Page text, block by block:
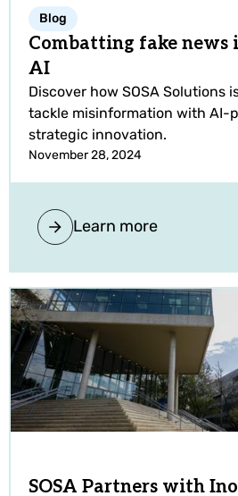
Blog
Combatting fake news
AI
Discover how SOSA Solutions
tackle misinformation with AI-
strategic innovation.
November 28, 2024
Learn more
SOSA Partners with